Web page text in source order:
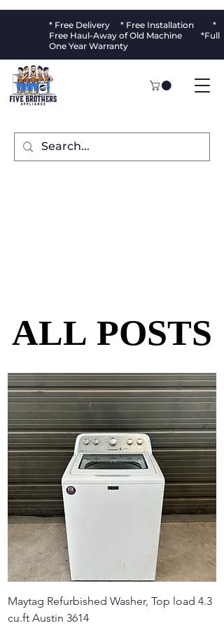
* Free Delivery * Free Installation *
Free Haul-Away of Old Machine *Full
One Year Warranty
ALL POSTS
ALL POSTS
Maytag Refurbished Washer, Top load 4.3
cu.ft Austin 3614